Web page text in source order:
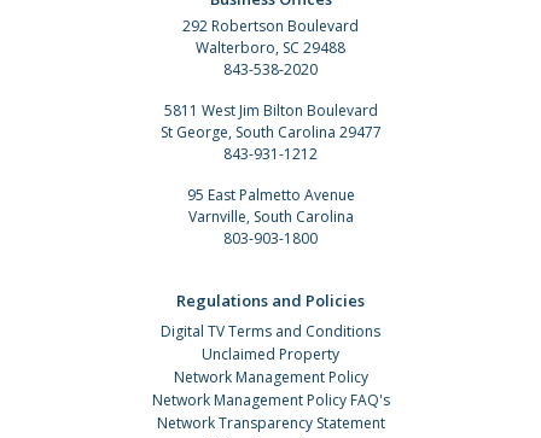
292 Robertson Boulevard
Walterboro, SC 29488
843-538-2020
5811 West Jim Bilton Boulevard
St George, South Carolina 29477
843-931-1212
95 East Palmetto Avenue
Varnville, South Carolina
803-903-1800
Regulations and Policies
Digital TV Terms and Conditions
Unclaimed Property
Network Management Policy
Network Management Policy FAQ's
Network Transparency Statement